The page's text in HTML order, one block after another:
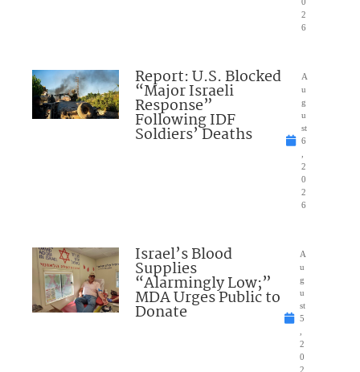
2
6
Report: U.S. Blocked
“Major Israeli
Response”
Following IDF
Soldiers’ Deaths
A
u
g
u
st
6
2
0
2
6
Israel’s Blood
Supplies
“Alarmingly Low;”
MDA Urges Public to
Donate
A
u
g
u
st
5
2
0
2